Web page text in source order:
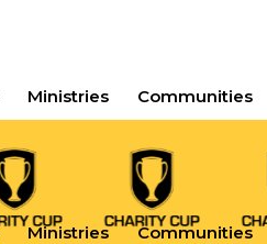
Ministries Communities
Ministries Communities